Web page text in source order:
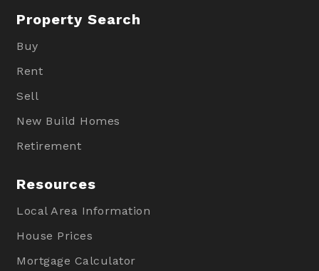
Property Search
Buy
Rent
Sell
New Build Homes
Retirement
Resources
Local Area Information
House Prices
Mortgage Calculator